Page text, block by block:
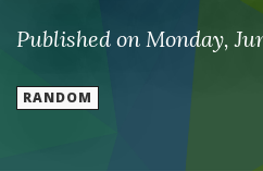
Published on Monday,
RANDOM